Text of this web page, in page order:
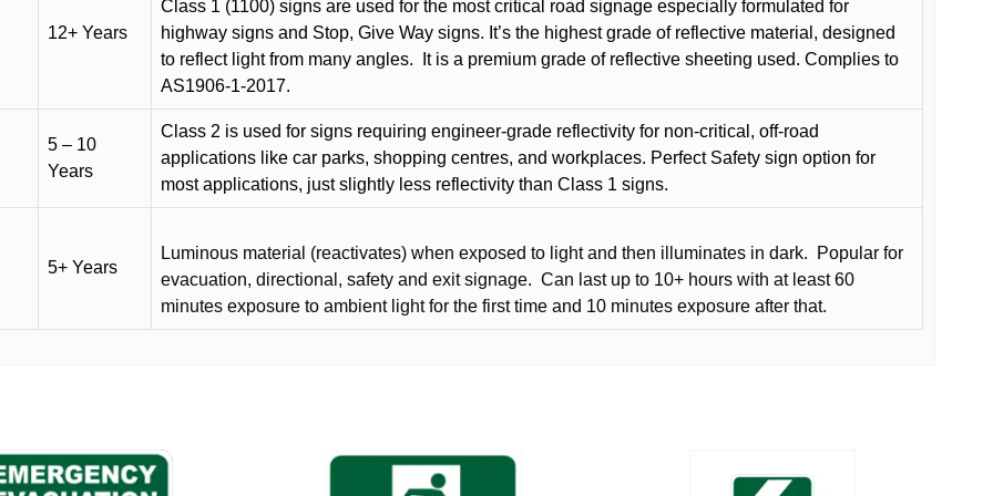
12+ Years
Class 1 (1100) signs are used for the most critical road signage especially formulated for
highway signs and Stop, Give Way signs. It’s the highest grade of reflective material, designed
to reflect light from many angles.
It is a premium grade of reflective sheeting used. Complies to
AS1906-1-2017.
5 – 10
Years
Class 2 is used for signs requiring engineer-grade reflectivity for non-critical, off-road
applications like car parks, shopping centres, and workplaces. Perfect Safety sign option for
most applications, just slightly less reflectivity than Class 1 signs.
5+ Years
Luminous material (reactivates) when exposed to light and then illuminates in dark.
Popular for
evacuation, directional, safety and exit signage. Can last up to 10+ hours with at least 60
minutes exposure to ambient light for the first time and 10 minutes exposure after that.